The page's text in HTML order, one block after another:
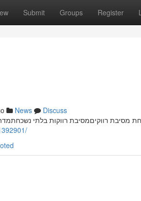
Submit Groups Register
News
Discuss
מסיבת רווקיםמסיבת רווקות בלתי